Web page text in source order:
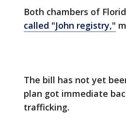
Both chambers of
called "John registry,"
The bill has not yet
plan got immediate
trafficking.